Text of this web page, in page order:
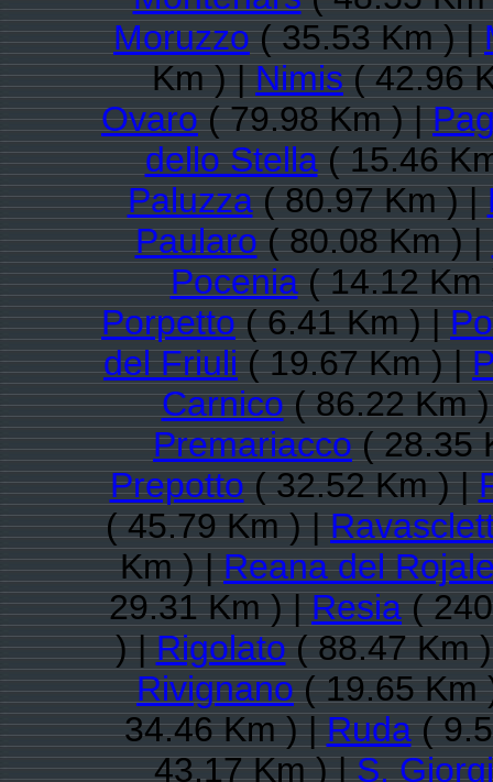
Moruzzo( 35.53 Km ) |
Km ) |Nimis( 42.96
Ovaro( 79.98 Km ) |
dello Stella( 15.46
Paluzza( 80.97 Km ) |
Paularo( 80.08 Km ) |
Pocenia( 14.12
Porpetto( 6.41 Km ) |
del Friuli( 19.67 Km ) |
Carnico( 86.22 Km
Premariacco( 28.35
Prepotto( 32.52 Km ) |
( 45.79 Km ) |
Km ) |Reana del
29.31 Km ) |Resia(
) |Rigolato( 88.47 Km
Rivignano( 19.65 Km
34.46 Km ) |Ruda(
43.17 Km ) |S.